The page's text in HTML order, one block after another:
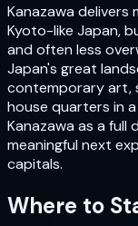
Kanazawa
Kyoto-like Japan,
and often less
Japan's great
contemporary art,
house quarters in
Kanazawa as a full
meaningful next
capitals.
Where to